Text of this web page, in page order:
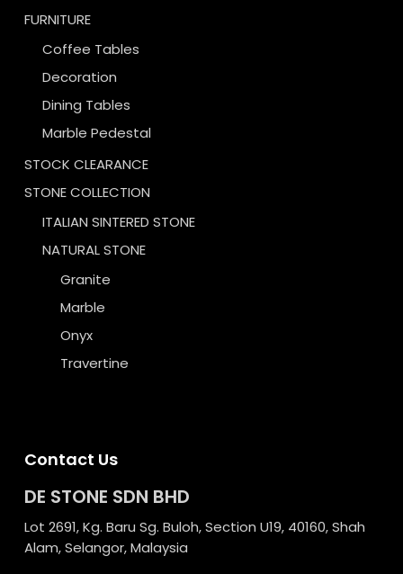
FURNITURE
Coffee Tables
Decoration
Dining Tables
Marble Pedestal
STOCK CLEARANCE
STONE COLLECTION
ITALIAN SINTERED STONE
NATURAL STONE
Granite
Marble
Onyx
Travertine
Contact Us
DE STONE SDN BHD
Lot 2691, Kg. Baru Sg. Buloh, Section U19, 40160, Shah
Alam, Selangor, Malaysia